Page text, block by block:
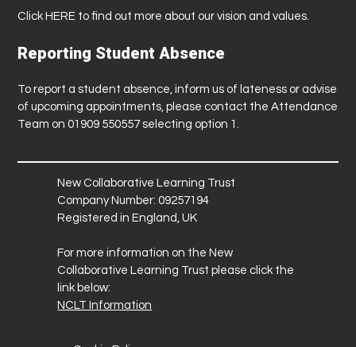
Click HERE to find out more about our vision and values.
Reporting Student Absence
To report a student absence, inform us of lateness or advise
of upcoming appointments, please contact the Attendance
Team on 01909 550557 selecting option 1.
New Collaborative Learning Trust
Company Number: 09257194
Registered in England, UK
For more information on the New
Collaborative Learning Trust please click the
link below:
NCLT Information